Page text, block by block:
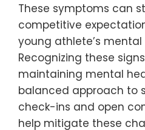
These symptoms can
competitive
young athlete’s
Recognizing these
maintaining mental
balanced approach to
check-ins and open
help mitigate these